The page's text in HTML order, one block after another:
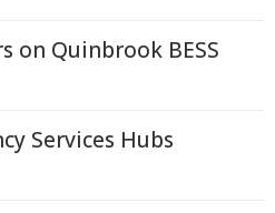
on Quinbrook BESS
Services Hubs